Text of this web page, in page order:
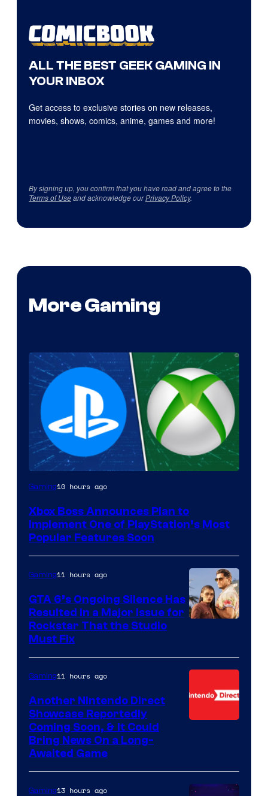
ALL THE BEST GEEK GAMING IN
YOUR INBOX
Get access to exclusive stories on new releases,
movies, shows, comics, anime, games and more!
By signing up, you confirm that you have read and agree to the
Terms of Useand acknowledge ourPrivacy Policy.
More Gaming
Gaming10 hours ago
Xbox Boss Announces Plan to
Implement One of PlayStation’s Most
Popular Features Soon
Gaming11 hours ago
GTA 6’s Ongoing Silence Has
Resulted in a Major Issue for
Rockstar That the Studio
Must Fix
Gaming11 hours ago
Another Nintendo Direct
Showcase Reportedly
Coming Soon, & It Could
Bring News On a Long-
Awaited Game
Gaming13 hours ago